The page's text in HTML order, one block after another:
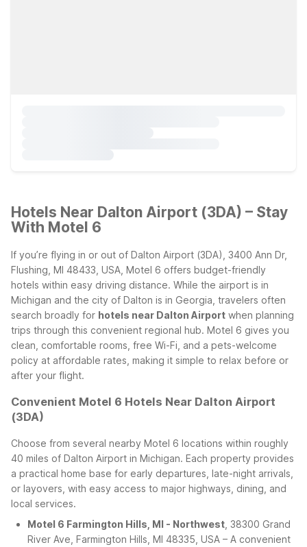
Hotels Near Dalton Airport (3DA) – Stay
With Motel 6
If you’re flying in or out of Dalton Airport (3DA), 3400 Ann Dr,
Flushing, MI 48433, USA, Motel 6 offers budget-friendly
hotels within easy driving distance. While the airport is in
Michigan and the city of Dalton is in Georgia, travelers often
search broadly for hotels near Dalton Airport when planning
trips through this convenient regional hub. Motel 6 gives you
clean, comfortable rooms, free Wi-Fi, and a pets-welcome
policy at affordable rates, making it simple to relax before or
after your flight.
Convenient Motel 6 Hotels Near Dalton Airport
(3DA)
Choose from several nearby Motel 6 locations within roughly
40 miles of Dalton Airport in Michigan. Each property provides
a practical home base for early departures, late-night arrivals,
or layovers, with easy access to major highways, dining, and
local services.
Motel 6 Farmington Hills, MI - Northwest , 38300 Grand
River Ave, Farmington Hills, MI 48335, USA – A convenient